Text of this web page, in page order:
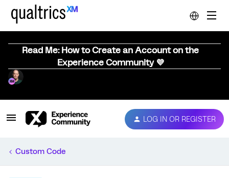
Read Me: How to Create an Account on the
Experience Community 💜
LOG IN OR REGISTER
Custom Code